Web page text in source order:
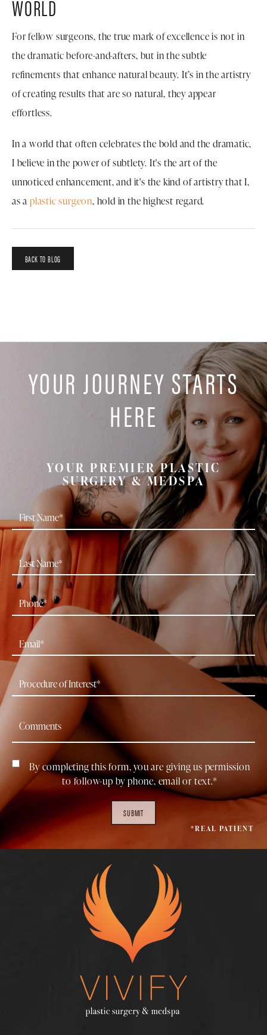
WORLD
For fellow surgeons, the true mark of excellence is not in
the dramatic before-and-afters, but in the subtle
refinements that enhance natural beauty. It’s in the artistry
of creating results that are so natural, they appear
effortless.
In a world that often celebrates the bold and the dramatic,
I believe in the power of subtlety. It's the art of the
unnoticed enhancement, and it's the kind of artistry that I,
as a plastic surgeon, hold in the highest regard.
BACK TO BLOG
YOUR JOURNEY STARTS
HERE
YOUR PREMIER PLASTIC
SURGERY & MEDSPA
By completing this form, you are giving us permission
to follow-up by phone, email or text.*
SUBMIT
*REAL PATIENT